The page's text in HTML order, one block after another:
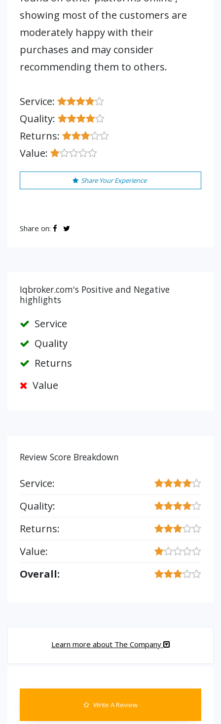
showing most of the customers are
moderately happy with their
purchases and may consider
recommending them to others.
Service:
Quality:
Returns:
Value:
Share Your Experience
Share on:
Iqbroker.com's Positive and Negative
highlights
Service
Quality
Returns
Value
Review Score Breakdown
Service:
Quality:
Returns:
Value:
Overall:
Learn more about The Company
Write A Review